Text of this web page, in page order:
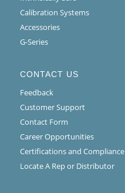
Calibration Systems
Accessories
G-Series
CONTACT US
Feedback
Customer Support
Contact Form
Career Opportunities
Certifications and Compliance
Locate A Rep or Distributor